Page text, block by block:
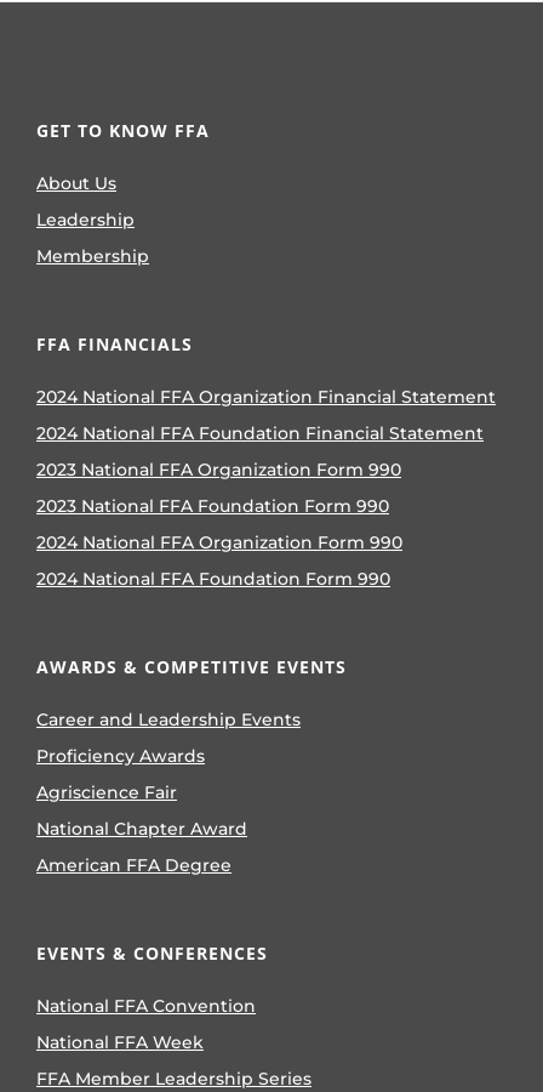
GET TO KNOW FFA
About Us
Leadership
Membership
FFA FINANCIALS
2024 National FFA Organization Financial Statement
2024 National FFA Foundation Financial Statement
2023 National FFA Organization Form 990
2023 National FFA Foundation Form 990
2024 National FFA Organization Form 990
2024 National FFA Foundation Form 990
AWARDS & COMPETITIVE EVENTS
Career and Leadership Events
Proficiency Awards
Agriscience Fair
National Chapter Award
American FFA Degree
EVENTS & CONFERENCES
National FFA Convention
National FFA Week
FFA Member Leadership Series